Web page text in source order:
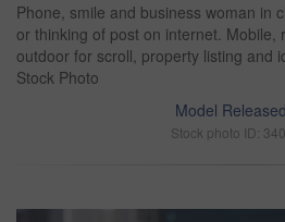
Phone, smile and business woman in
or thinking of post on internet. Mobile,
outdoor for scroll, property listing and
Stock Photo
Model Released
Stock photo ID: